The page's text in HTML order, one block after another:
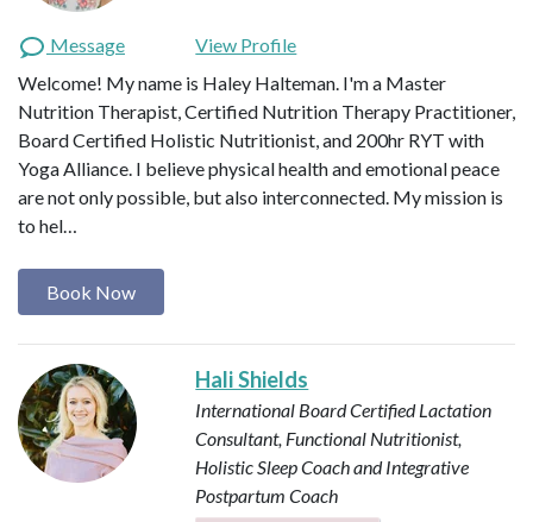
Message
View Profile
Welcome! My name is Haley Halteman. I'm a Master
Nutrition Therapist, Certified Nutrition Therapy Practitioner,
Board Certified Holistic Nutritionist, and 200hr RYT with
Yoga Alliance. I believe physical health and emotional peace
are not only possible, but also interconnected. My mission is
to hel…
Book Now
Hali Shields
International Board Certified Lactation
Consultant, Functional Nutritionist,
Holistic Sleep Coach and Integrative
Postpartum Coach